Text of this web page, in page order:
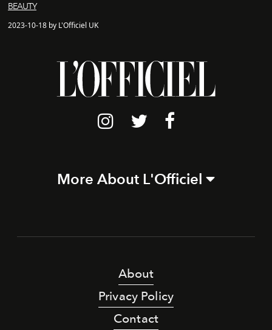
BEAUTY
2023-10-18 by L'Officiel UK
More About L'Officiel
About
Privacy Policy
Contact